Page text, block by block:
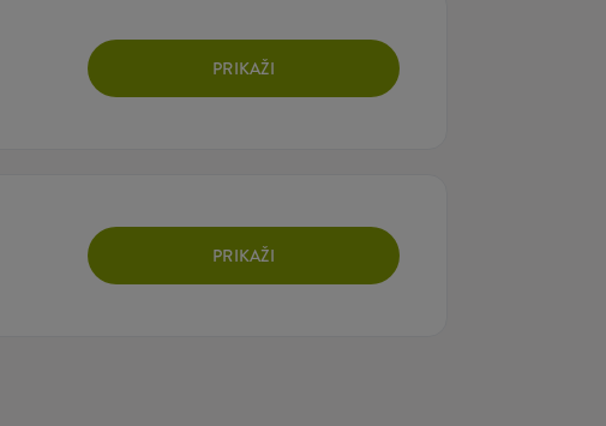
PRIKAŽI
PRIKAŽI